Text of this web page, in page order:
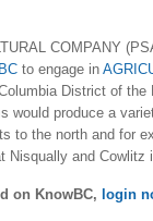
COMPANY
to engage in
District of the
would produce a
to the north and for
Nisqually and
on KnowBC, login